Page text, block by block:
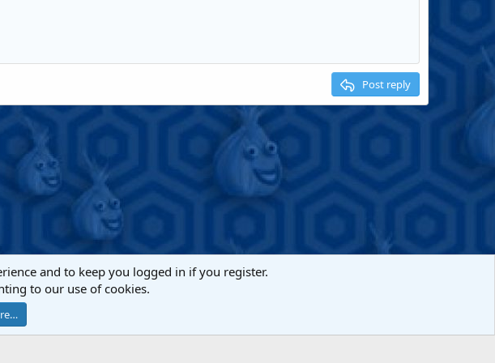
Post reply
Contact us
XenForo Ltd.
and to keep you logged in if you register.
to our use of cookies.